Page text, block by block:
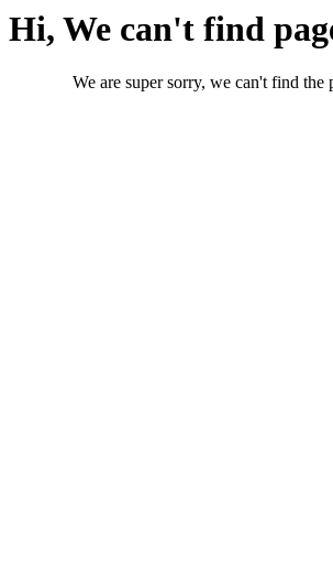
Hi, We can't find
We are super sorry, we can't find